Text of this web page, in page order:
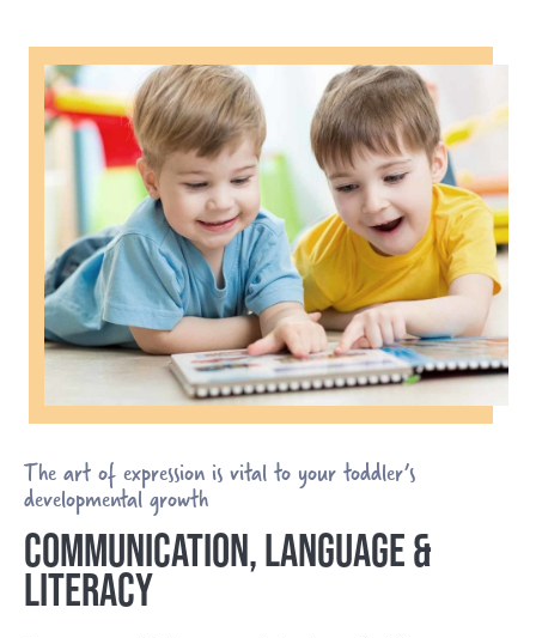
The art of expression is vital to your toddler’s
developmental growth
COMMUNICATION, LANGUAGE &
LITERACY